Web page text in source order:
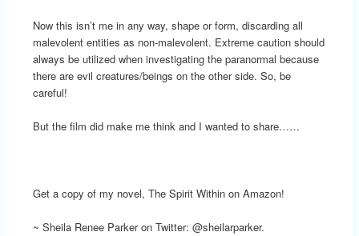
Now this isn’t me in any way, shape or form, discarding all
malevolent entities as non-malevolent. Extreme caution should
always be utilized when investigating the paranormal because
there are evil creatures/beings on the other side. So, be
careful!
But the film did make me think and I wanted to share……
Get a copy of my novel, The Spirit Within on Amazon!
~ Sheila Renee Parker on Twitter: @sheilarparker.